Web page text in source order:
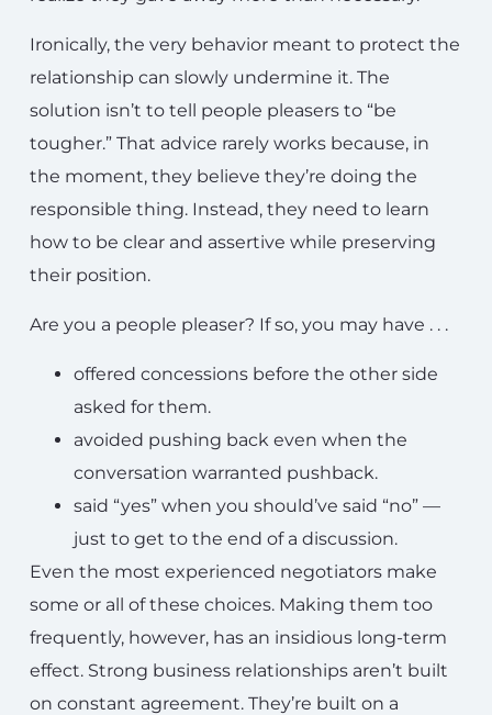
Ironically, the very behavior meant to protect the
relationship can slowly undermine it. The
solution isn’t to tell people pleasers to “be
tougher.” That advice rarely works because, in
the moment, they believe they’re doing the
responsible thing. Instead, they need to learn
how to be clear and assertive while preserving
their position.
Are you a people pleaser? If so, you may have . . .
offered concessions before the other side
asked for them.
avoided pushing back even when the
conversation warranted pushback.
said “yes” when you should’ve said “no” —
just to get to the end of a discussion.
Even the most experienced negotiators make
some or all of these choices. Making them too
frequently, however, has an insidious long-term
effect. Strong business relationships aren’t built
on constant agreement. They’re built on a